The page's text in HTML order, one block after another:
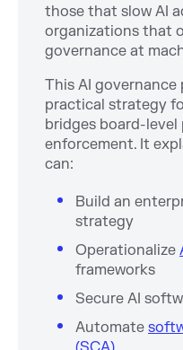
those that slow AI
organizations that
governance at
This AI governance
practical strategy
bridges board-
enforcement. It
can:
Build an
strategy
Operationalize
frameworks
Secure AI
Automate